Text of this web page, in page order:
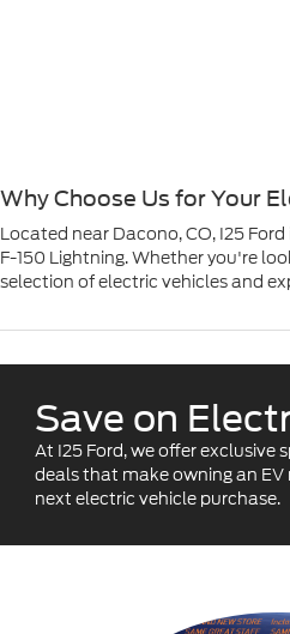
Why Choose Us for Your
Located near Dacono, CO, I25
F-150 Lightning. Whether you're
selection of electric vehicles and
Save on
At I25 Ford, we offer exclusive
deals that make owning an
next electric vehicle purchase.